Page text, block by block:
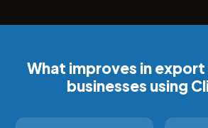
What improves in
businesses using